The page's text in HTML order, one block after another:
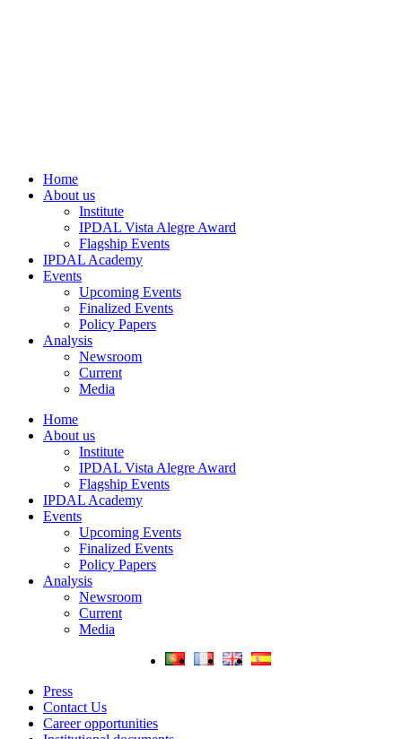
Home
About us
Institute
IPDAL Vista Alegre Award
Flagship Events
IPDAL Academy
Events
Upcoming Events
Finalized Events
Policy Papers
Analysis
Newsroom
Current
Media
Home
About us
Institute
IPDAL Vista Alegre Award
Flagship Events
IPDAL Academy
Events
Upcoming Events
Finalized Events
Policy Papers
Analysis
Newsroom
Current
Media
Press
Contact Us
Career opportunities